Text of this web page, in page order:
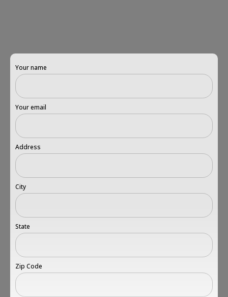
Your name
Your email
Address
City
State
Zip Code